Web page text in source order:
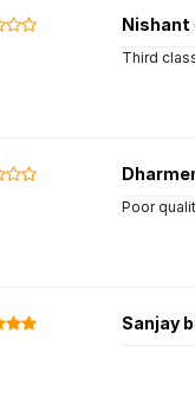
Nishant
Third
Poor
Sanjay